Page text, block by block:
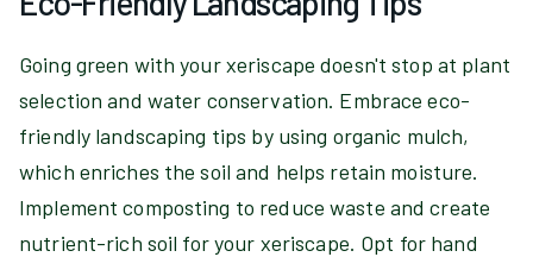
Going green with your xeriscape doesn't stop at plant
selection and water conservation. Embrace eco-
friendly landscaping tips by using organic mulch,
which enriches the soil and helps retain moisture.
Implement composting to reduce waste and create
nutrient-rich soil for your xeriscape. Opt for hand